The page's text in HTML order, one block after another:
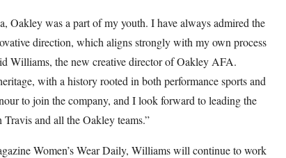
Oakley was a part of my youth. I have always admired the
direction, which aligns strongly with my own process
Williams, the new creative director of Oakley AFA.
with a history rooted in both performance sports and
to join the company, and I look forward to leading the
and all the Oakley teams.”
Women’s Wear Daily, Williams will continue to work